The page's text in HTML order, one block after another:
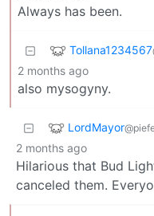
Always has been.
Tollana1234567
2 months ago
also mysogyny.
LordMayor
2 months ago
Hilarious that Bud
canceled them.